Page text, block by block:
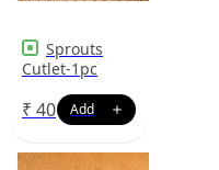
Sprouts
Cutlet-1pc
₹ 40